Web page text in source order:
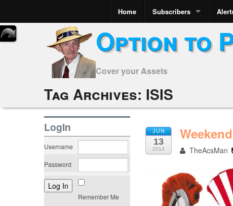
Home Subscribers
Option to
Cover your Assets
Tag Archives: ISIS
JUN
13
2014 TheAcsMan
LogIn
Username
Password
Remember Me